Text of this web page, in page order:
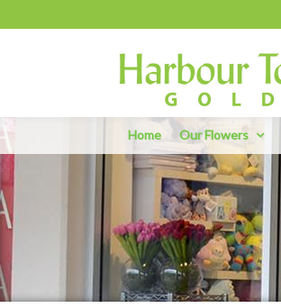
Home Our Flowers